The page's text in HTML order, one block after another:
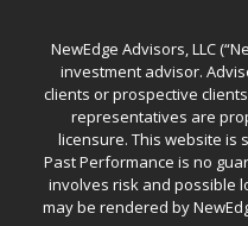
NewEdge Advisors, LLC
investment advisor.
clients or prospective
representatives are
licensure. This website is
Past Performance is no
involves risk and possible
may be rendered by